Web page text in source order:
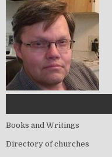
Books and Writings
Directory of churches